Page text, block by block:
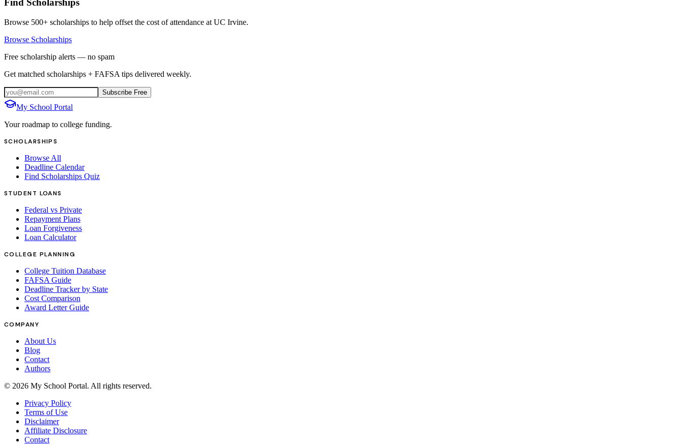
Find Scholarships
Browse 500+ scholarships to help offset the cost of attendance at UC Irvine.
Browse Scholarships
Free scholarship alerts — no spam
Get matched scholarships + FAFSA tips delivered weekly.
Subscribe Free
My School Portal
Your roadmap to college funding.
SCHOLARSHIPS
Browse All
Deadline Calendar
Find Scholarships Quiz
STUDENT LOANS
Federal vs Private
Repayment Plans
Loan Forgiveness
Loan Calculator
COLLEGE PLANNING
College Tuition Database
FAFSA Guide
Deadline Tracker by State
Cost Comparison
Award Letter Guide
COMPANY
About Us
Blog
Contact
Authors
© 2026 My School Portal. All rights reserved.
Privacy Policy
Terms of Use
Disclaimer
Affiliate Disclosure
Contact